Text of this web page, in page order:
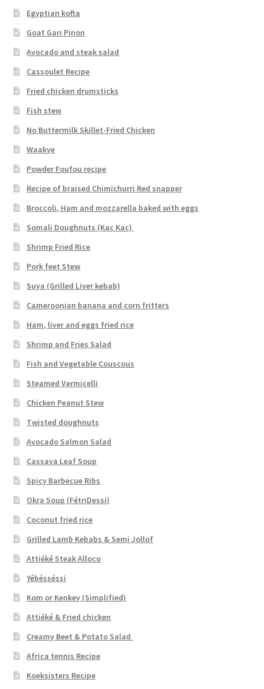
Egyptian kofta
Goat Gari Pinon
Avocado and steak salad
Cassoulet Recipe
Fried chicken drumsticks
Fish stew
No Buttermilk Skillet-Fried Chicken
Waakye
Powder Foufou recipe
Recipe of braised Chimichurri Red snapper
Broccoli, Ham and mozzarella baked with eggs
Somali Doughnuts (Kac Kac)
Shrimp Fried Rice
Pork feet Stew
Suya (Grilled Liver kebab)
Cameroonian banana and corn fritters
Ham, liver and eggs fried rice
Shrimp and Fries Salad
Fish and Vegetable Couscous
Steamed Vermicelli
Chicken Peanut Stew
Twisted doughnuts
Avocado Salmon Salad
Cassava Leaf Soup
Spicy Barbecue Ribs
Okra Soup (FétriDessi)
Coconut fried rice
Grilled Lamb Kebabs & Semi Jollof
Attiéké Steak Alloco
Yébésséssi
Kom or Kenkey (Simplified)
Attiéké & Fried chicken
Creamy Beet & Potato Salad
Africa tennis Recipe
Koeksisters Recipe